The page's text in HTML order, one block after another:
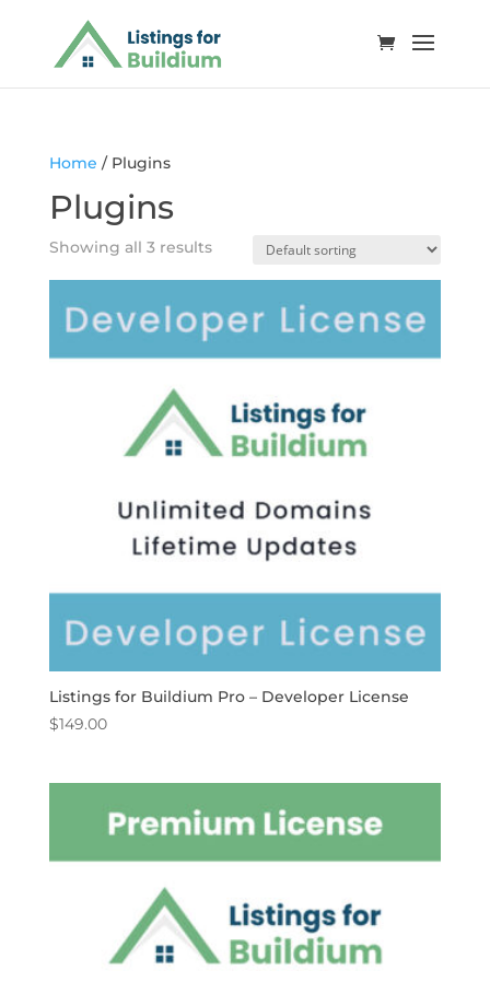
Home / Plugins
Plugins
Showing all 3 results
Listings for Buildium Pro – Developer License
$149.00